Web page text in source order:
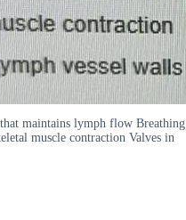
maintains lymph flow Breathing
muscle contraction Valves in